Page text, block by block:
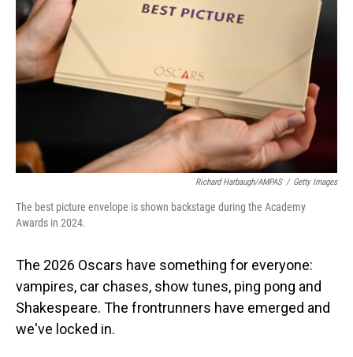
Richard Harbaugh/AMPAS / Getty Images
The best picture envelope is shown backstage during the Academy
Awards in 2024.
The 2026 Oscars have something for everyone:
vampires, car chases, show tunes, ping pong and
Shakespeare. The frontrunners have emerged and
we've locked in.